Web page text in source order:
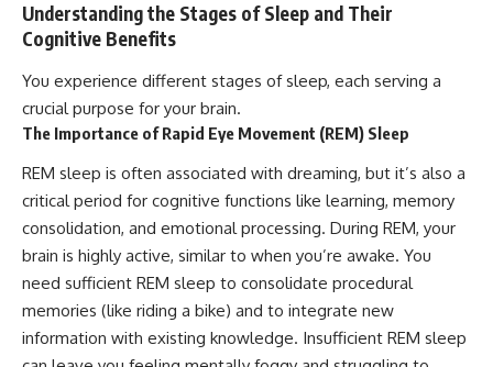
Understanding the Stages of Sleep and Their
Cognitive Benefits
You experience different stages of sleep, each serving a
crucial purpose for your brain.
The Importance of Rapid Eye Movement (REM) Sleep
REM sleep is often associated with dreaming, but it’s also a
critical period for cognitive functions like learning, memory
consolidation, and emotional processing. During REM, your
brain is highly active, similar to when you’re awake. You
need sufficient REM sleep to consolidate procedural
memories (like riding a bike) and to integrate new
information with existing knowledge. Insufficient REM sleep